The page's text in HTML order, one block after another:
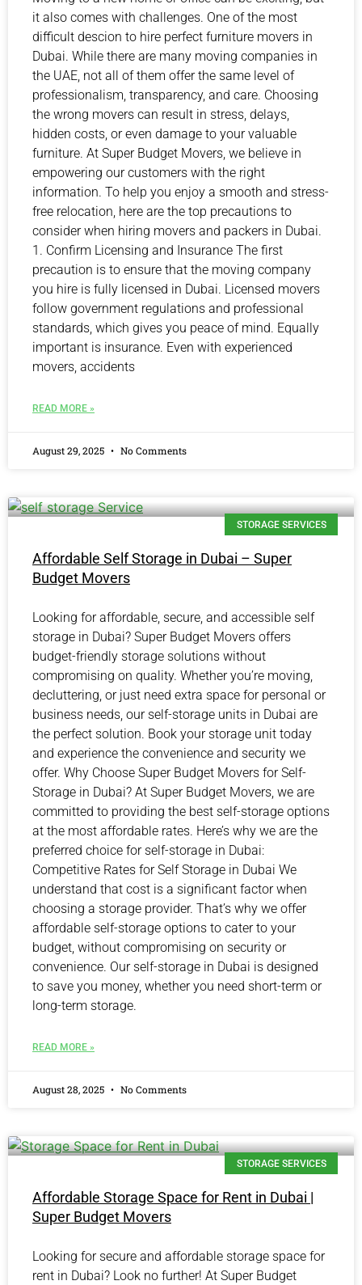
it also comes with challenges. One of the most
difficult descion to hire perfect furniture movers in
Dubai. While there are many moving companies in
the UAE, not all of them offer the same level of
professionalism, transparency, and care. Choosing
the wrong movers can result in stress, delays,
hidden costs, or even damage to your valuable
furniture. At Super Budget Movers, we believe in
empowering our customers with the right
information. To help you enjoy a smooth and stress-
free relocation, here are the top precautions to
consider when hiring movers and packers in Dubai.
1. Confirm Licensing and Insurance The first
precaution is to ensure that the moving company
you hire is fully licensed in Dubai. Licensed movers
follow government regulations and professional
standards, which gives you peace of mind. Equally
important is insurance. Even with experienced
movers, accidents
READ MORE »
August 29, 2025 No Comments
STORAGE SERVICES
Affordable Self Storage in Dubai – Super
Budget Movers
Looking for affordable, secure, and accessible self
storage in Dubai? Super Budget Movers offers
budget-friendly storage solutions without
compromising on quality. Whether you’re moving,
decluttering, or just need extra space for personal or
business needs, our self-storage units in Dubai are
the perfect solution. Book your storage unit today
and experience the convenience and security we
offer. Why Choose Super Budget Movers for Self-
Storage in Dubai? At Super Budget Movers, we are
committed to providing the best self-storage options
at the most affordable rates. Here’s why we are the
preferred choice for self-storage in Dubai:
Competitive Rates for Self Storage in Dubai We
understand that cost is a significant factor when
choosing a storage provider. That’s why we offer
affordable self-storage options to cater to your
budget, without compromising on security or
convenience. Our self-storage in Dubai is designed
to save you money, whether you need short-term or
long-term storage.
READ MORE »
August 28, 2025 No Comments
STORAGE SERVICES
Affordable Storage Space for Rent in Dubai |
Super Budget Movers
Looking for secure and affordable storage space for
rent in Dubai? Look no further! At Super Budget